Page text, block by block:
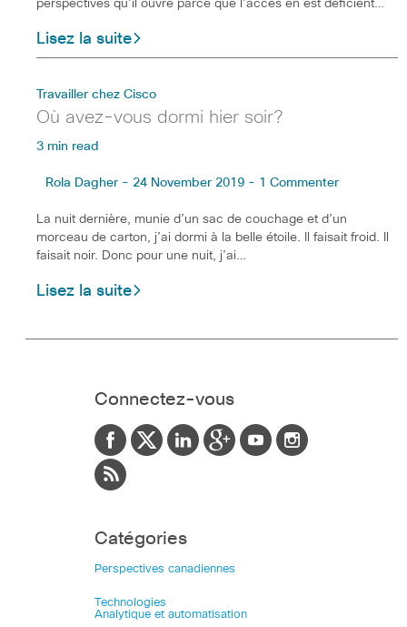
perspectives qu’il ouvre parce que l’accès en est déficient…
Lisez la suite
Travailler chez Cisco
Où avez-vous dormi hier soir?
3 min read
Rola Dagher - 24 November 2019 - 1 Commenter
La nuit dernière, munie d’un sac de couchage et d’un
morceau de carton, j’ai dormi à la belle étoile. Il faisait froid. Il
faisait noir. Donc pour une nuit, j’ai…
Lisez la suite
Connectez-vous
Catégories
Perspectives canadiennes
Technologies
Analytique et automatisation